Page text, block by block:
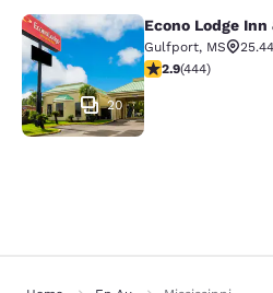
Econo Lodge Inn
20
Econo Lodge
Gulfport, MS
2.9 stars rating. Fair.
2.9(444)